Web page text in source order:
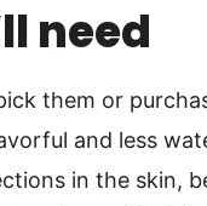
need
them or
and less
in the skin,